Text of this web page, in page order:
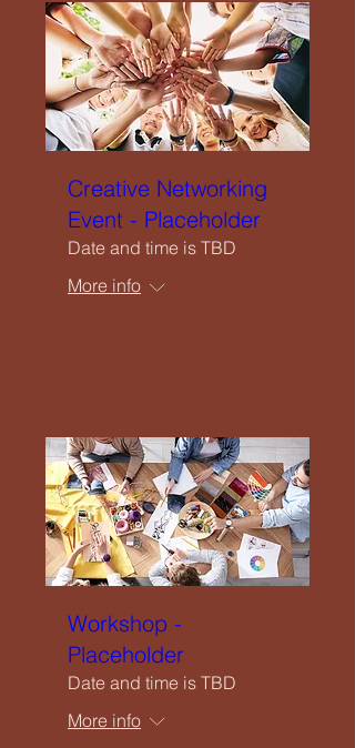
Upcoming Events
Creatives Enquiry
Instagram
Events Listing
Creative Networking
Event - Placeholder
Date and time is TBD
More info
Workshop -
Placeholder
Date and time is TBD
More info